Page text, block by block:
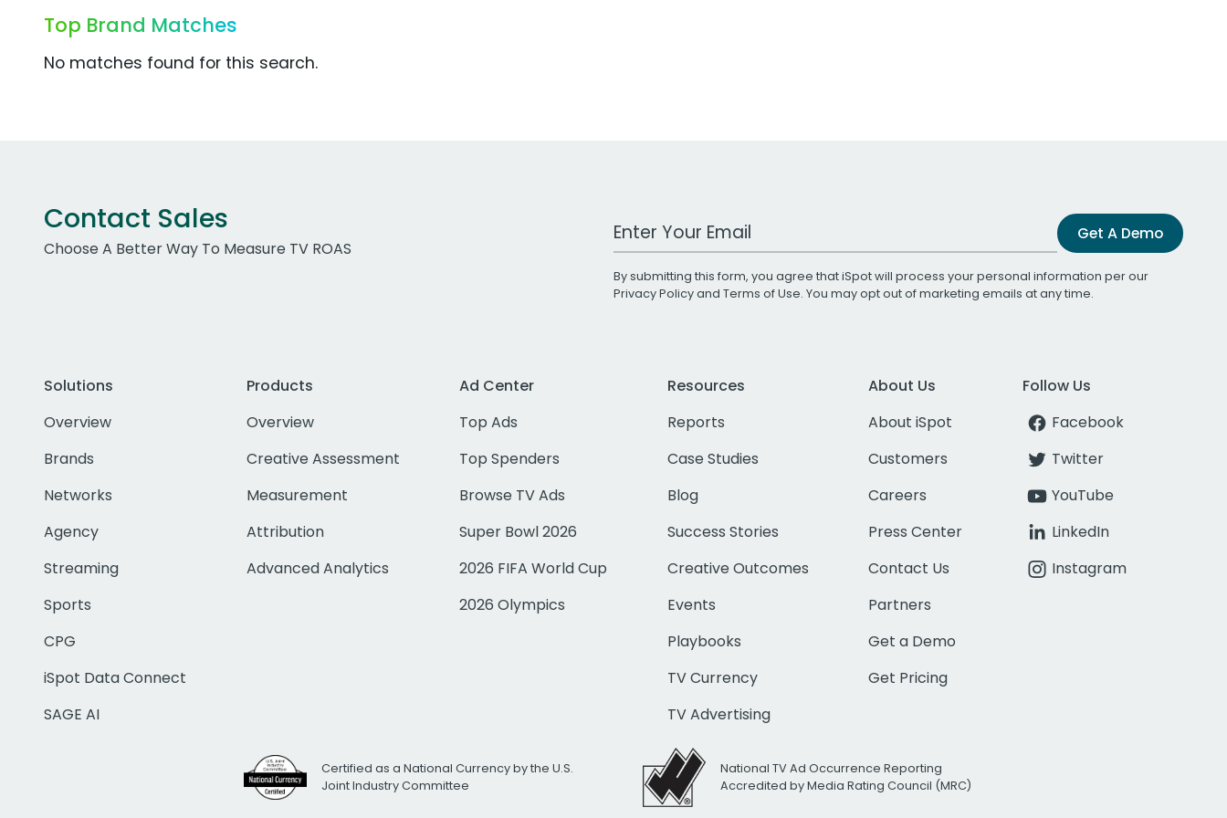
Top Brand Matches
No matches found for this search.
Contact Sales
Choose A Better Way To Measure TV ROAS
Work Email Address Get A Demo
By submitting this form, you agree that iSpot will process your personal information per our
Privacy Policyand Terms of Use. You may opt out of marketing emails at any time.
Solutions
Overview
Brands
Networks
Agency
Streaming
Sports
CPG
iSpot Data Connect
SAGE AI
Products
Overview
Creative Assessment
Measurement
Attribution
Advanced Analytics
Ad Center
Top Ads
Top Spenders
Browse TV Ads
Super Bowl 2026
2026 FIFA World Cup
2026 Olympics
Resources
Reports
Case Studies
Blog
Success Stories
Creative Outcomes
Events
Playbooks
TV Currency
TV Advertising
About Us
About iSpot
Customers
Careers
Press Center
Contact Us
Partners
Get a Demo
Get Pricing
Follow Us
Facebook
Twitter
YouTube
LinkedIn
Instagram
Certified as a National Currency by the U.S.
Joint Industry Committee
National TV Ad Occurrence Reporting
Accredited by Media Rating Council (MRC)